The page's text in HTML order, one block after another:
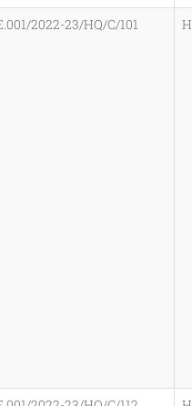
2022-23/HQ/C/101